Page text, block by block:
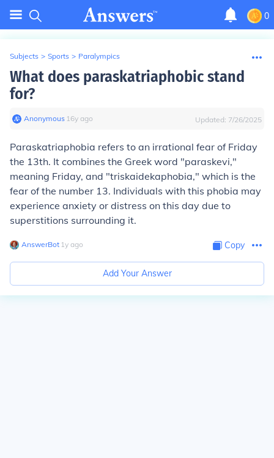
0
Subjects > Sports > Paralympics
What does paraskatriaphobic stand
for?
Anonymous∙ 16y ago Updated: 7/26/2025
Paraskatriaphobia refers to an irrational fear of Friday
the 13th. It combines the Greek word "paraskevi,"
meaning Friday, and "triskaidekaphobia," which is the
fear of the number 13. Individuals with this phobia may
experience anxiety or distress on this day due to
superstitions surrounding it.
AnswerBot∙ 1y ago Copy
Add Your Answer